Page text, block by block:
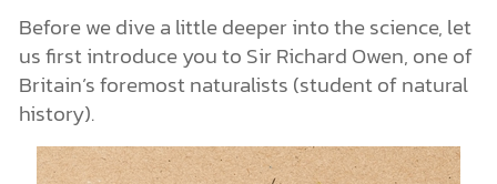
Before we dive a little deeper into the science, let
us first introduce you to Sir Richard Owen, one of
Britain’s foremost naturalists (student of natural
history).